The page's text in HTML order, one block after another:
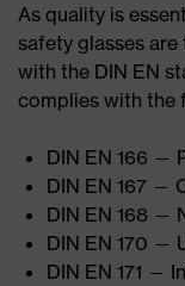
As quality is
safety glasses
with the DIN EN
complies with the
DIN EN 166 —
DIN EN 167 —
DIN EN 168 —
DIN EN 170 —
DIN EN 171 —